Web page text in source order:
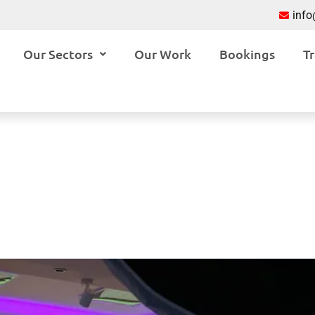
Our Sectors Our Work Bookings